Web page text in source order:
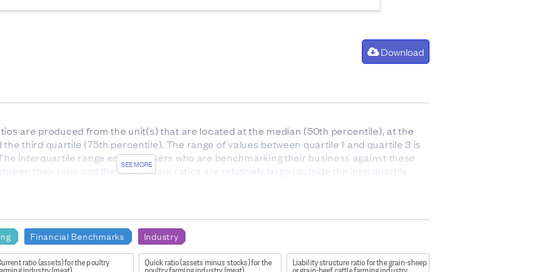
Download
SEE MORE
are produced from the unit(s) that are located at the median (50th percentile), at the
third quartile (75th percentile). The range of values between quartile 1 and quartile 3 is
interquartile range enables users who are benchmarking their business against these
their ratio and the benchmark ratios are relatively large (outside the interquartile
services. Gross profit indicates how much profit is made after paying for the cost of goods
the production of goods and supplies such as inventory and stock).
Financial Benchmarks Industry
ratio (assets) for the poultry
industry (meat)
Quick ratio (assets minus stocks) for the
poultry farming industry (meat)
Liability structure ratio for the grain-sheep
or grain-beef cattle farming industry